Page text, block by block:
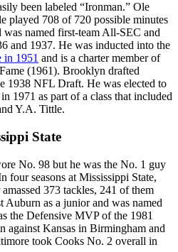
been labeled “Ironman.” Ole
played 708 of 720 possible minutes
named first-team All-SEC and
and 1937. He was inducted into the
in 1951 and is a charter member of
(1961). Brooklyn drafted
1938 NFL Draft. He was elected to
1971 as part of a class that included
Y.A. Tittle.
State
No. 98 but he was the No. 1 guy
four seasons at Mississippi State,
373 tackles, 241 of them
Auburn as a junior and was named
the Defensive MVP of the 1981
Kansas in Birmingham and
took Cooks No. 2 overall in